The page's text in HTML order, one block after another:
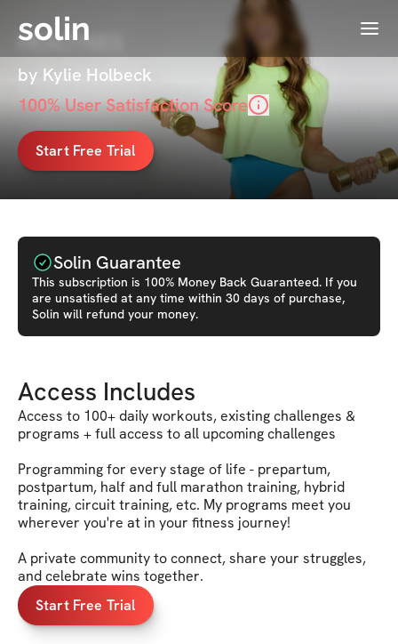
solin Menu
HEALTHiES
by Kylie Holbeck
100% User Satisfaction Score
Start Free Trial
Solin Guarantee
This subscription is 100% Money Back Guaranteed. If you
are unsatisfied at any time within 30 days of purchase,
Solin will refund your money.
Access Includes
Access to 100+ daily workouts, existing challenges &
programs + full access to all upcoming challenges
Programming for every stage of life - prepartum,
postpartum, half and full marathon training, hybrid
training, circuit training, etc. My programs meet you
wherever you're at in your fitness journey!
A private community to connect, share your struggles,
and celebrate wins together.
Start Free Trial